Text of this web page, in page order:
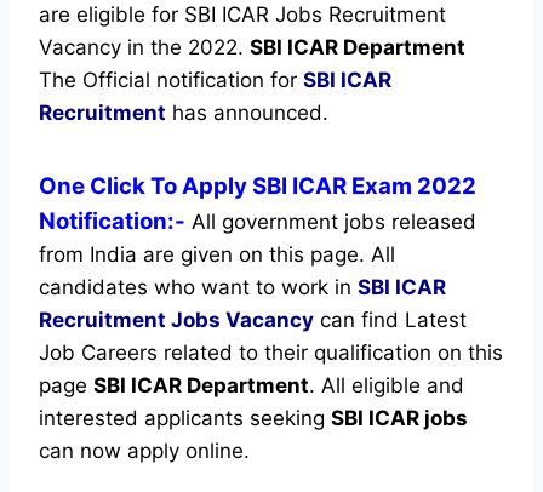
are eligible for SBI ICAR Jobs Recruitment
Vacancy in the 2022. SBI ICAR Department
The Official notification for SBI ICAR
Recruitment has announced.
One Click To Apply SBI ICAR Exam 2022
Notification:- All government jobs released
from India are given on this page. All
candidates who want to work in SBI ICAR
Recruitment Jobs Vacancy can find Latest
Job Careers related to their qualification on this
page SBI ICAR Department. All eligible and
interested applicants seeking SBI ICAR jobs
can now apply online.